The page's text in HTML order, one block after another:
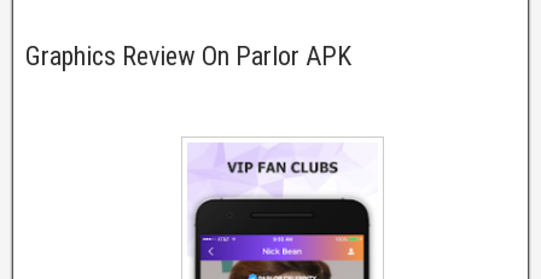
Graphics Review On Parlor APK